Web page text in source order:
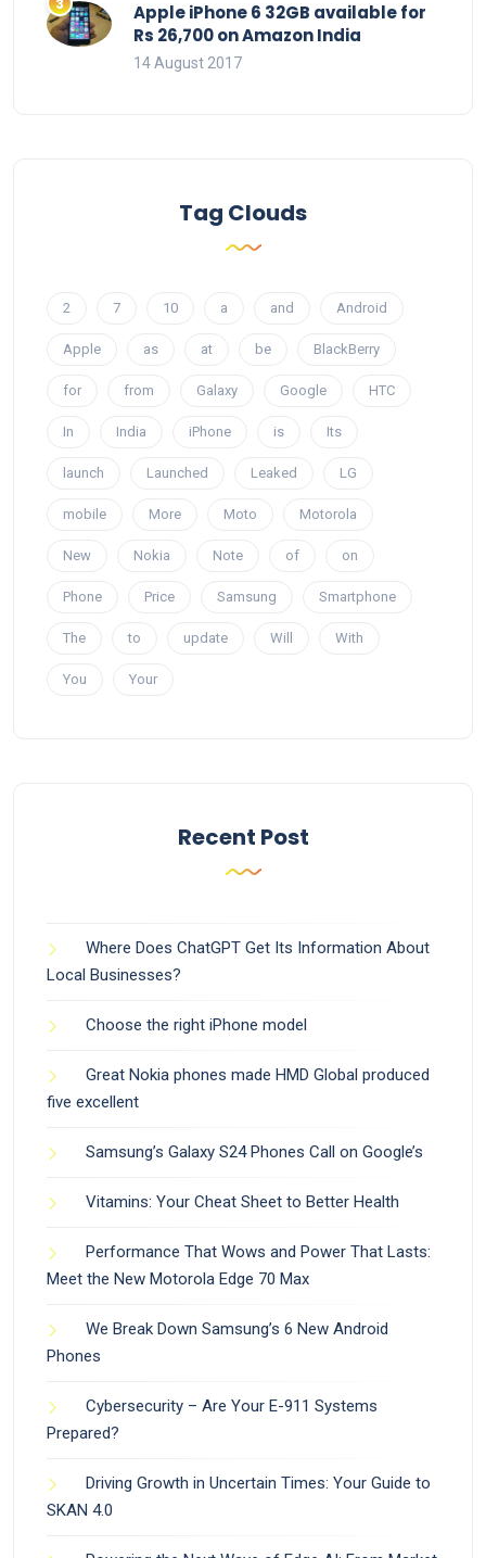
Apple iPhone 6 32GB available for
Rs 26,700 on Amazon India
14 August 2017
Tag Clouds
2 7 10 a and Android
Apple as at be BlackBerry
for from Galaxy Google HTC
In India iPhone is Its
launch Launched Leaked LG
mobile More Moto Motorola
New Nokia Note of on
Phone Price Samsung Smartphone
The to update Will With
You Your
Recent Post
Where Does ChatGPT Get Its Information About
Local Businesses?
Choose the right iPhone model
Great Nokia phones made HMD Global produced
five excellent
Samsung’s Galaxy S24 Phones Call on Google’s
Vitamins: Your Cheat Sheet to Better Health
Performance That Wows and Power That Lasts:
Meet the New Motorola Edge 70 Max
We Break Down Samsung’s 6 New Android
Phones
Cybersecurity – Are Your E-911 Systems
Prepared?
Driving Growth in Uncertain Times: Your Guide to
SKAN 4.0